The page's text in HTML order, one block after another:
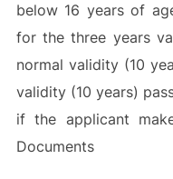
below 16 years of
for the three years
normal validity (10
validity (10 years)
if the applicant
Documents